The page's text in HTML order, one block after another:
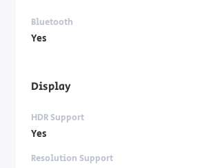
Bluetooth
Yes
Display
HDR Support
Yes
Resolution Support